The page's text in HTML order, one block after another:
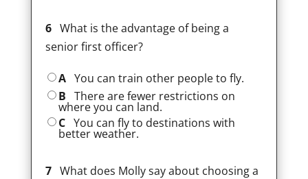
6 What is the advantage of being a
senior first officer?
A You can train other people to fly.
B There are fewer restrictions on
where you can land.
C You can fly to destinations with
better weather.
7 What does Molly say about choosing a